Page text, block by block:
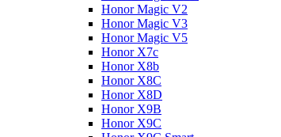
Honor Magic V2
Honor Magic V3
Honor Magic V5
Honor X7c
Honor X8b
Honor X8C
Honor X8D
Honor X9B
Honor X9C